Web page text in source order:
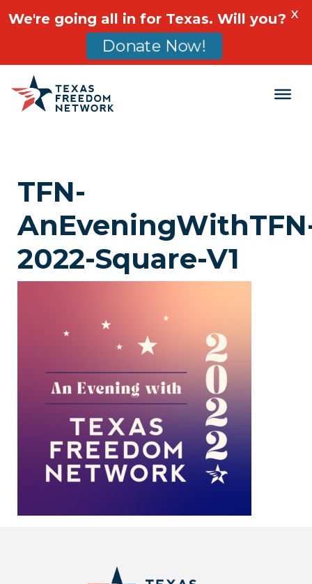
Main Navigation
TFN-
2022-Square-V1
We're going all in for Texas. Will you?
Donate Now!
X